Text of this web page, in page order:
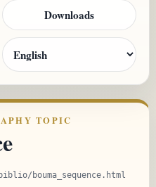
Downloads
TOPIC
bouma_sequence.html